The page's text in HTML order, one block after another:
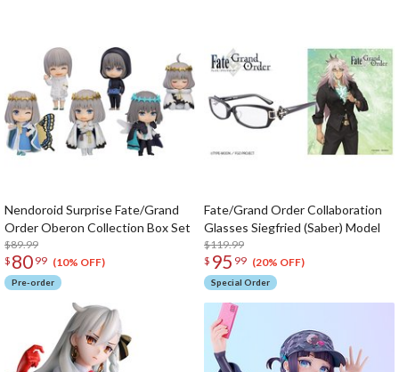
Nendoroid Surprise Fate/Grand
Order Oberon Collection Box Set
$89.99
$ 80 99 (10% OFF)
Pre-order
Fate/Grand Order Collaboration
Glasses Siegfried (Saber) Model
$119.99
$ 95 99 (20% OFF)
Special Order